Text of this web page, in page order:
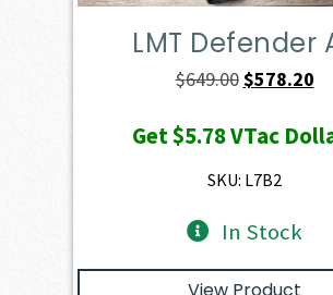
LMT Defender
$649.00Original
was:
$649.00.
$578.20
is:
Get$5.78VTac
SKU: L7B2
In Stock
View Product